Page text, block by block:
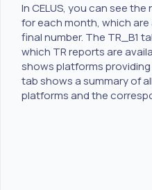
In CELUS, you can see
for each month, which
final number. The TR_B1
which TR reports are
shows platforms
tab shows a summary of
platforms and the